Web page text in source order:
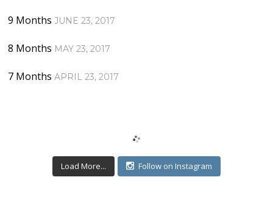
9 Months JUNE 23, 2017
8 Months MAY 23, 2017
7 Months APRIL 23, 2017
Load More... Follow on Instagram